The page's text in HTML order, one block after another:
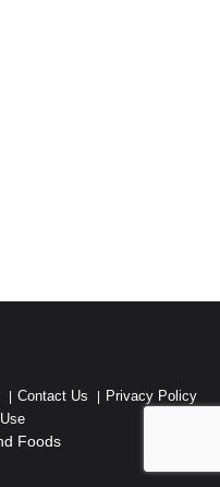
Contact Us
Privacy Policy
Foods